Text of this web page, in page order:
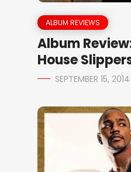
ALBUM REVIEWS
Album
House
SEPTEMBER 15, 2014